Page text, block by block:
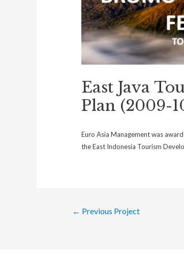
East Java
Plan (2009-
Euro Asia Management was
the East Indonesia Tourism
← Previous Project